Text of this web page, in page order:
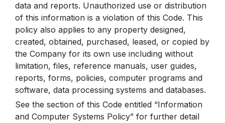
data and reports. Unauthorized use or distribution
of this information is a violation of this Code. This
policy also applies to any property designed,
created, obtained, purchased, leased, or copied by
the Company for its own use including without
limitation, files, reference manuals, user guides,
reports, forms, policies, computer programs and
software, data processing systems and databases.
See the section of this Code entitled “Information
and Computer Systems Policy” for further detail